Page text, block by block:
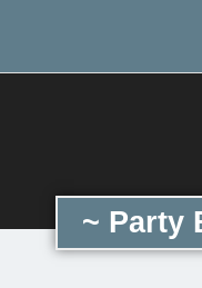
~ Party